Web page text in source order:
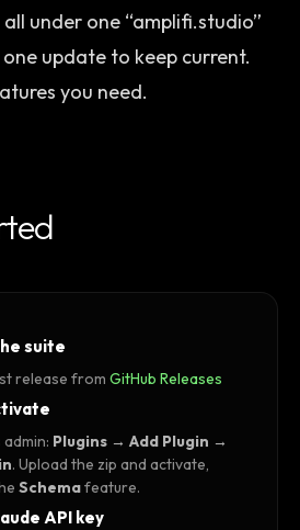
under one “amplifi.studio”
update to keep current.
you need.
suite
release from GitHub Releases
Plugins → Add Plugin →
. Upload the zip and activate,
Schemafeature.
API key